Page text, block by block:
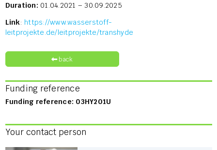
Duration: 01.04.2021 – 30.09.2025
Link: https://www.wasserstoff-
leitprojekte.de/leitprojekte/transhyde
back
Funding reference
Funding reference: 03HY201U
Your contact person